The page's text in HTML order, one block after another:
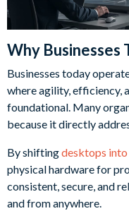
Why Businesses
Businesses today
where agility, efficiency,
foundational. Many
because it directly
By shiftingdesktops
physical hardware for
consistent, secure, and
and from anywhere.